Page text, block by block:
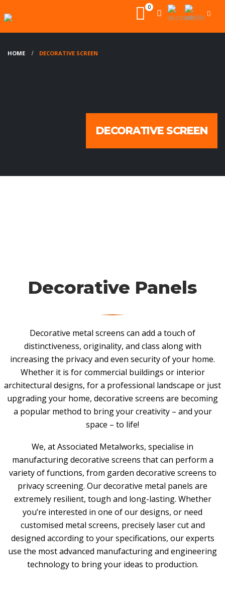
0
HOME DECORATIVE SCREEN
DECORATIVE SCREEN
Decorative Panels
Decorative metal screens can add a touch of
distinctiveness, originality, and class along with
increasing the privacy and even security of your home.
Whether it is for commercial buildings or interior
architectural designs, for a professional landscape or just
upgrading your home, decorative screens are becoming
a popular method to bring your creativity – and your
space – to life!
We, at Associated Metalworks, specialise in
manufacturing decorative screens that can perform a
variety of functions, from garden decorative screens to
privacy screening. Our decorative metal panels are
extremely resilient, tough and long-lasting. Whether
you’re interested in one of our designs, or need
customised metal screens, precisely laser cut and
designed according to your specifications, our experts
use the most advanced manufacturing and engineering
technology to bring your ideas to production.